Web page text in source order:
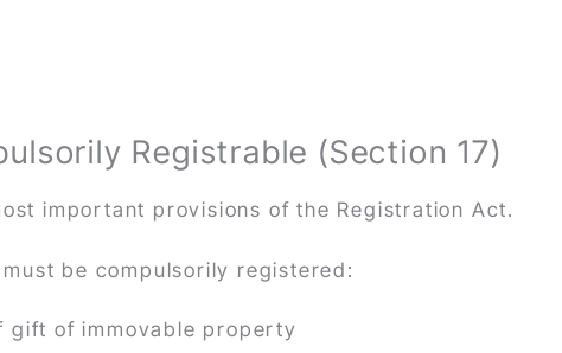
Registrable (Section 17)
important provisions of the Registration Act.
be compulsorily registered:
gift of immovable property